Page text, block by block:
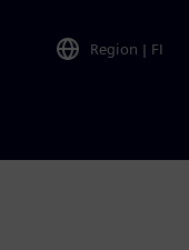
Region | FI